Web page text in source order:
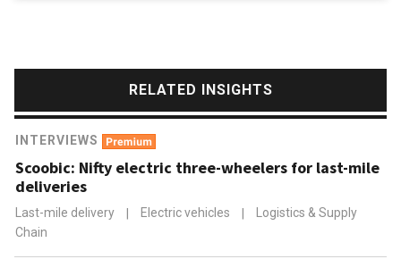
RELATED INSIGHTS
INTERVIEWS
Scoobic: Nifty electric three-wheelers for last-mile
deliveries
Last-mile delivery | Electric vehicles |
Logistics & Supply
Chain